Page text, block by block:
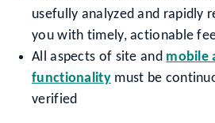
usefully analyzed and rapidly
you with timely, actionable
All aspects of site and mobile
functionalitymust be
verified